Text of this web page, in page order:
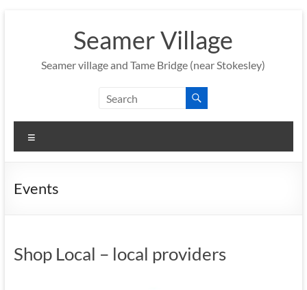
Seamer Village
Seamer village and Tame Bridge (near Stokesley)
Events
Shop Local – local providers